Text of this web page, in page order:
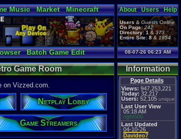
Music Market
Minecraft
Batch Game Edit
About Users Help
Users&GuestsOnline
On Page: 242
Directory: 1&373
Entire Site: 8&1954
08-07-26 06:23 AM
Information
Page Details
Views: 947,253,221
Today: 32,217
Users: 52,105 unique
Last User View
05:18 AM
right500
Last Updated
04-10-26
Davideo7
Game Room
on Vizzed.com.
Netplay Lobby
Game Streamers